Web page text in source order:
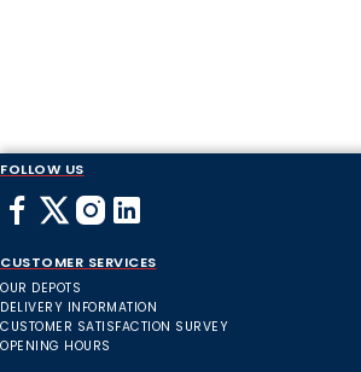
FOLLOW US
CUSTOMER SERVICES
OUR DEPOTS
DELIVERY INFORMATION
CUSTOMER SATISFACTION SURVEY
OPENING HOURS